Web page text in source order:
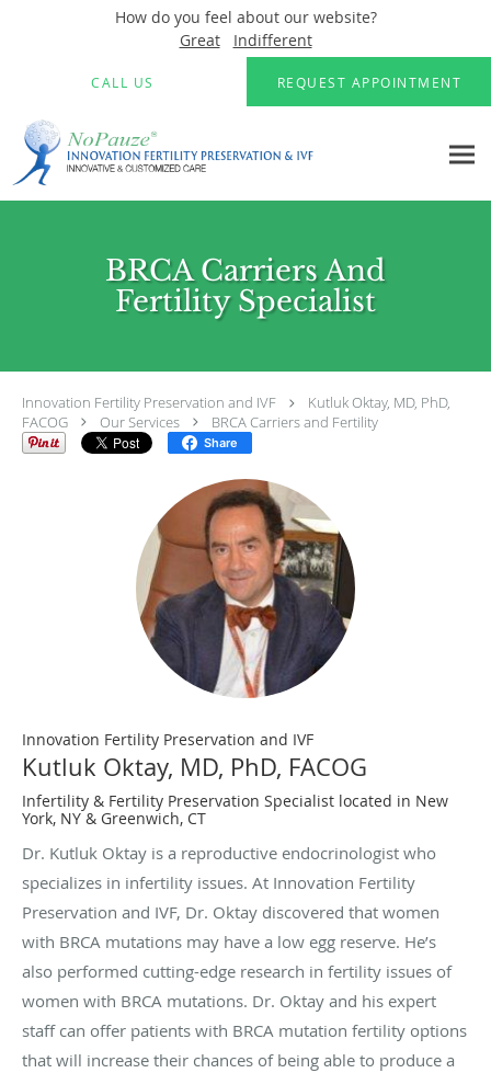
How do you feel about our website?
Great
Indifferent
CALL US REQUEST APPOINTMENT
BRCA Carriers And
Fertility Specialist
Innovation Fertility Preservation and IVF
Kutluk Oktay, MD, PhD,
FACOG
Our Services BRCA Carriers and Fertility
Share
Innovation Fertility Preservation and IVF
Kutluk Oktay, MD, PhD, FACOG
Infertility & Fertility Preservation Specialist located in New
York, NY & Greenwich, CT
Dr. Kutluk Oktay is a reproductive endocrinologist who
specializes in infertility issues. At Innovation Fertility
Preservation and IVF, Dr. Oktay discovered that women
with BRCA mutations may have a low egg reserve. He’s
also performed cutting-edge research in fertility issues of
women with BRCA mutations. Dr. Oktay and his expert
staff can offer patients with BRCA mutation fertility options
that will increase their chances of being able to produce a